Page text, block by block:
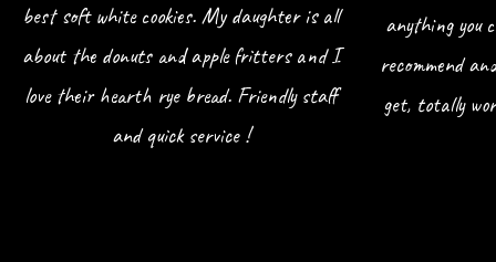
best soft white cookies. My daughter is all
about the donuts and apple fritters and I
love their hearth rye bread. Friendly staff
and quick service !
anything you
recommend
get, totally